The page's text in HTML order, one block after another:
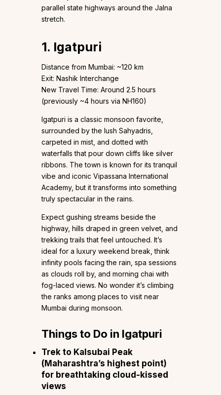
parallel state highways around the Jalna
stretch.
1. Igatpuri
Distance from Mumbai: ~120 km
Exit: Nashik Interchange
New Travel Time: Around 2.5 hours
(previously ~4 hours via NH160)
Igatpuri is a classic monsoon favorite,
surrounded by the lush Sahyadris,
carpeted in mist, and dotted with
waterfalls that pour down cliffs like silver
ribbons. The town is known for its tranquil
vibe and iconic Vipassana International
Academy, but it transforms into something
truly spectacular in the rains.
Expect gushing streams beside the
highway, hills draped in green velvet, and
trekking trails that feel untouched. It’s
ideal for a luxury weekend break, think
infinity pools facing the rain, spa sessions
as clouds roll by, and morning chai with
fog-laced views. No wonder it’s climbing
the ranks among places to visit near
Mumbai during monsoon.
Things to Do in Igatpuri
Trek to Kalsubai Peak
(Maharashtra’s highest point)
for breathtaking cloud-kissed
views